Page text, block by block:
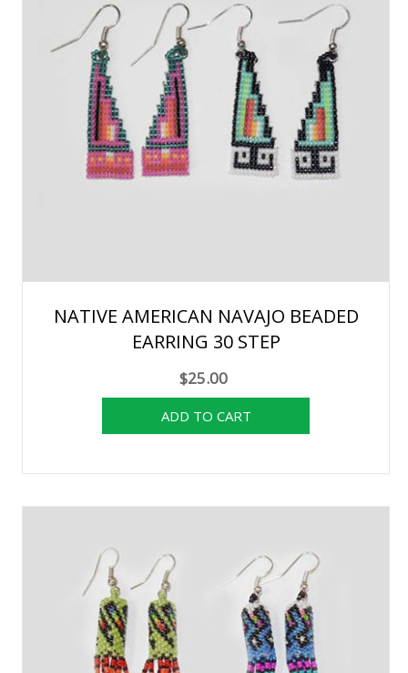
NATIVE AMERICAN NAVAJO BEADED
EARRING 30 STEP
$25.00